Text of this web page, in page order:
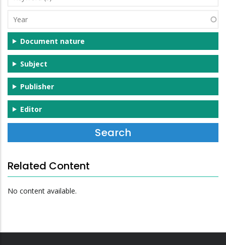
(s)
Year
Document nature
Subject
Publisher
Editor
Related Content
No content available.